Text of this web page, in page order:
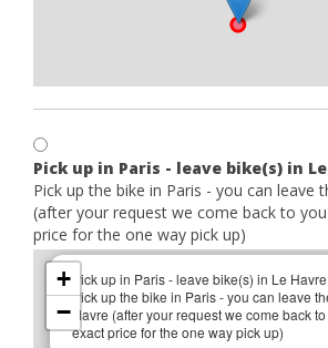
Pick up in Paris - leave bike(s) in
Pick up the bike in Paris - you can leave
(after your request we come back to
price for the one way pick up)
Pick up in Paris - leave bike(s) in Le Havre
Pick up the bike in Paris - you can leave
Havre (after your request we come back
exact price for the one way pick up)
+
−